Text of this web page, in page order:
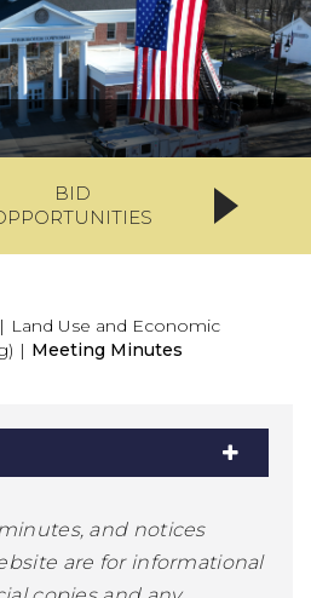
BID
| Land Use and Economic
| Meeting Minutes
and notices
are for informational